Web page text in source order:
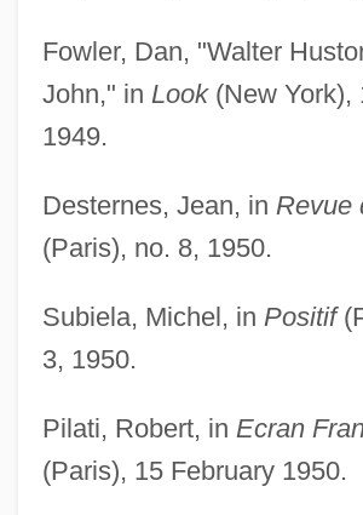
Fowler, Dan, "Walter
John," in Look(New York),
1949.
Desternes, Jean, in Revue
(Paris), no. 8, 1950.
Subiela, Michel, in Positif
3, 1950.
Pilati, Robert, in Ecran
(Paris), 15 February 1950.